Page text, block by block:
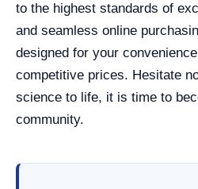
to the highest standards of
and seamless online
designed for your
competitive prices. Hesitate
science to life, it is time to
community.